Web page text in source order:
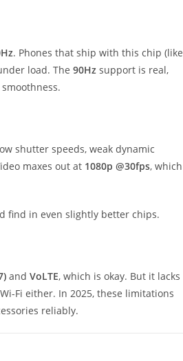
. Phones that ship with this chip (like
load. The 90Hz support is real,
shutter speeds, weak dynamic
maxes out at 1080p @30fps, which
find in even slightly better chips.
and VoLTE, which is okay. But it lacks
Fi either. In 2025, these limitations
reliably.